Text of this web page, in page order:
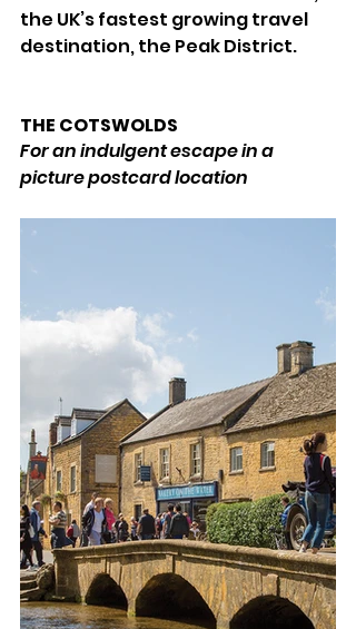
the UK’s fastest growing travel
destination, the Peak District.
THE COTSWOLDS
For an indulgent escape in a
picture postcard location